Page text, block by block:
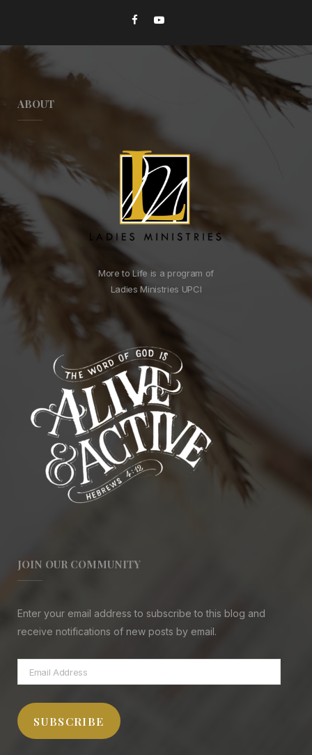
ABOUT
More to Life is a program of
Ladies Ministries UPCI
JOIN OUR COMMUNITY
Enter your email address to subscribe to this blog and
receive notifications of new posts by email.
Email
Address
SUBSCRIBE